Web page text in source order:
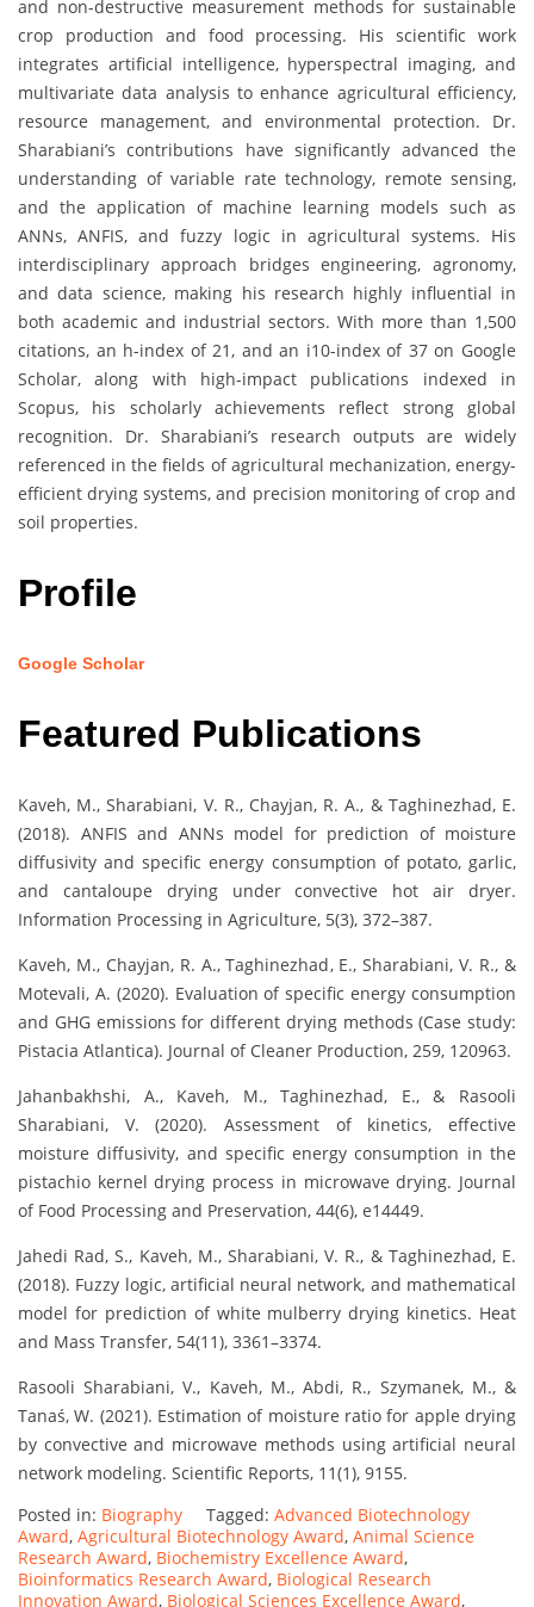
and non-destructive measurement methods for sustainable
crop production and food processing. His scientific work
integrates artificial intelligence, hyperspectral imaging, and
multivariate data analysis to enhance agricultural efficiency,
resource management, and environmental protection. Dr.
Sharabiani’s contributions have significantly advanced the
understanding of variable rate technology, remote sensing,
and the application of machine learning models such as
ANNs, ANFIS, and fuzzy logic in agricultural systems. His
interdisciplinary approach bridges engineering, agronomy,
and data science, making his research highly influential in
both academic and industrial sectors. With more than 1,500
citations, an h-index of 21, and an i10-index of 37 on Google
Scholar, along with high-impact publications indexed in
Scopus, his scholarly achievements reflect strong global
recognition. Dr. Sharabiani’s research outputs are widely
referenced in the fields of agricultural mechanization, energy-
efficient drying systems, and precision monitoring of crop and
soil properties.
Profile
Google Scholar
Featured Publications
Kaveh, M., Sharabiani, V. R., Chayjan, R. A., & Taghinezhad, E.
(2018). ANFIS and ANNs model for prediction of moisture
diffusivity and specific energy consumption of potato, garlic,
and cantaloupe drying under convective hot air dryer.
Information Processing in Agriculture, 5(3), 372–387.
Kaveh, M., Chayjan, R. A., Taghinezhad, E., Sharabiani, V. R., &
Motevali, A. (2020). Evaluation of specific energy consumption
and GHG emissions for different drying methods (Case study:
Pistacia Atlantica). Journal of Cleaner Production, 259, 120963.
Jahanbakhshi, A., Kaveh, M., Taghinezhad, E., & Rasooli
Sharabiani, V. (2020). Assessment of kinetics, effective
moisture diffusivity, and specific energy consumption in the
pistachio kernel drying process in microwave drying. Journal
of Food Processing and Preservation, 44(6), e14449.
Jahedi Rad, S., Kaveh, M., Sharabiani, V. R., & Taghinezhad, E.
(2018). Fuzzy logic, artificial neural network, and mathematical
model for prediction of white mulberry drying kinetics. Heat
and Mass Transfer, 54(11), 3361–3374.
Rasooli Sharabiani, V., Kaveh, M., Abdi, R., Szymanek, M., &
Tanaś, W. (2021). Estimation of moisture ratio for apple drying
by convective and microwave methods using artificial neural
network modeling. Scientific Reports, 11(1), 9155.
Posted in: Biography Tagged: Advanced Biotechnology
Award, Agricultural Biotechnology Award, Animal Science
Research Award, Biochemistry Excellence Award,
Bioinformatics Research Award, Biological Research
Innovation Award, Biological Sciences Excellence Award,